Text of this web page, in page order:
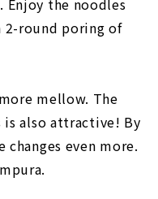
Enjoy the noodles
round poring of
mellow. The
also attractive! By
even more.